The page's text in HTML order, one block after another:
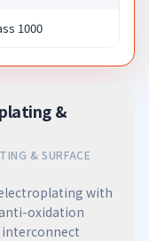
1000
&
& SURFACE
with
oxidation